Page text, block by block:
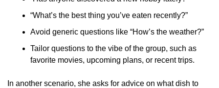
“What’s the best thing you’ve eaten recently?”
Avoid generic questions like “How’s the weather?”
Tailor questions to the vibe of the group, such as
favorite movies, upcoming plans, or recent trips.
In another scenario, she asks for advice on what dish to